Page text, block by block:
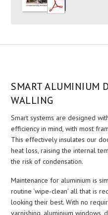
SMART ALUMINIUM
WALLING
Smart systems are designed
efficiency in mind, with most
This effectively insulates our
heat loss, raising the internal
the risk of condensation.
Maintenance for aluminium is
routine ‘wipe-clean’ all that is
looking their best. With no
varnishing, aluminium